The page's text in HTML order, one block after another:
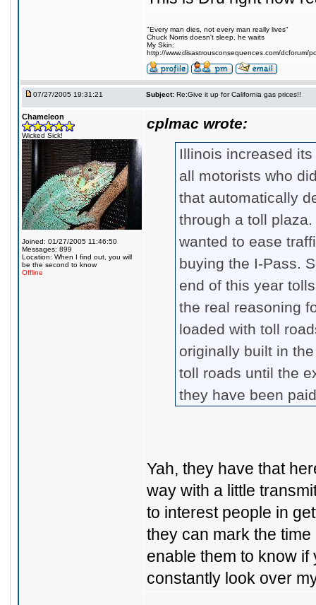
"Every man dies, not every man really lives"
Chuck Norris doesn't sleep, he waits
My Skin:
http://www.disastrousconsequences.com/dcforum/
07/27/2005 19:31:21 Subject: Re:Give it up for California gas prices!!
Chameleon
Wicked Sick!
Joined: 01/27/2005 11:46:50
Messages: 899
Location: When I find out, you will
be the second to know
Offline
cplmac wrote:
Illinois increased
all motorists who
that automatically
through a toll
wanted to ease
buying the I-Pass.
end of this year
the real reasoning
loaded with toll
originally built in
toll roads until the
they have been
Yah, they have that
way with a little
to interest people in
they can mark the
enable them to know
constantly look over